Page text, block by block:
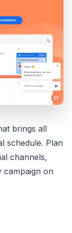
brings all
schedule. Plan
channels,
campaign on